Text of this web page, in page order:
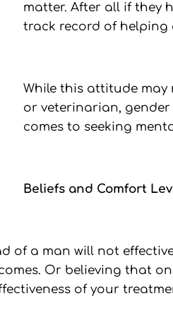
matter. After all if they
track record of helping
While this attitude may
or veterinarian,
comes to seeking
Beliefs and Comfort
of a man will not
Or believing that
of your